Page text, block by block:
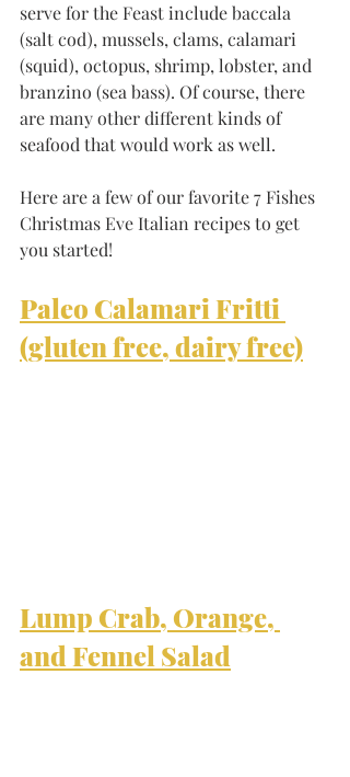
serve for the Feast include baccala
(salt cod), mussels, clams, calamari
(squid), octopus, shrimp, lobster, and
branzino (sea bass). Of course, there
are many other different kinds of
seafood that would work as well.
Here are a few of our favorite 7 Fishes
Christmas Eve Italian recipes to get
you started!
Paleo Calamari Fritti
(gluten free, dairy free)
Lump Crab, Orange,
and Fennel Salad